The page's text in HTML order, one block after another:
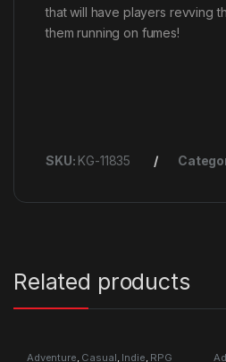
that will have players revving
them running on fumes!
SKU: KG-11835
Related products
Adventure, Casual, Indie, RPG